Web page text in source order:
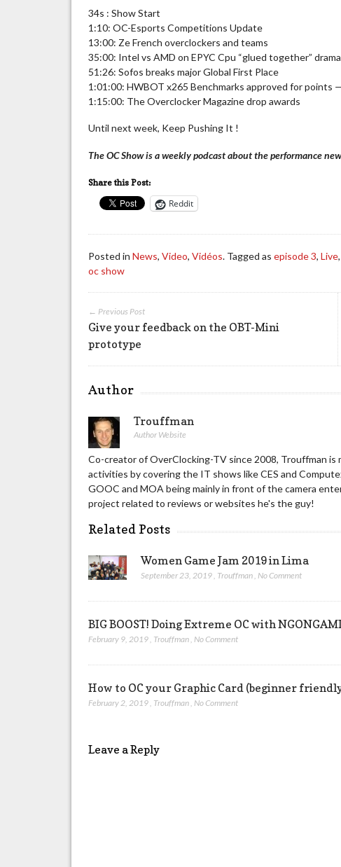
34s : Show Start
1:10: OC-Esports Competitions Update
13:00: Ze French overclockers and teams
35:00: Intel vs AMD on EPYC Cpu “glued together” drama
51:26: Sofos breaks major Global First Place
1:01:00: HWBOT x265 Benchmarks approved for points
1:15:00: The Overclocker Magazine drop awards
Until next week, Keep Pushing It !
The OC Show is a weekly podcast about the performance
Share this Post:
Reddit
Posted inNews,Video,Vidéos. Tagged asepisode 3,Live
oc show
← Previous Post
Give your feedback on the OBT-Mini
prototype
Author
Trouffman
Author Website
Co-creator of OverClocking-TV since 2008, Trouffman
activities by covering the IT shows like CES and
GOOC and MOA being mainly in front of the camera
project related to reviews or websites he's the guy!
Related Posts
Women Game Jam 2019 in Lima
September 23, 2019, Trouffman,No Comment
BIG BOOST! Doing Extreme OC with
February 9, 2019 Trouffman No Comment
How to OC your Graphic Card (beginner
February 2, 2019 Trouffman No Comment
Leave a Reply